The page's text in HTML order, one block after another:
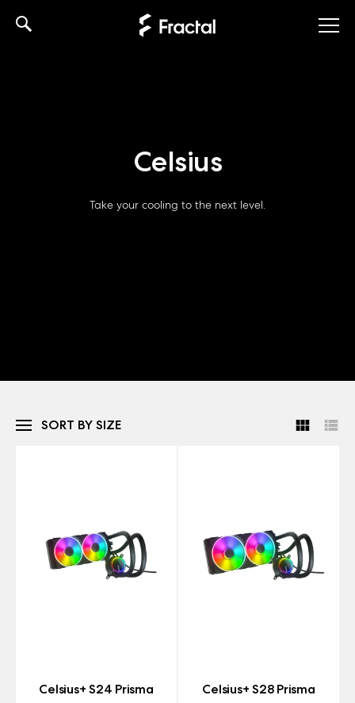
Celsius
Take your cooling to the next level.
SORT BY SIZE
Celsius+ S24 Prisma Celsius+ S28 Prisma